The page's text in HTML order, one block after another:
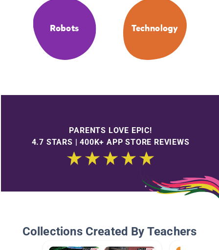
Robots Technology
PARENTS LOVE EPIC!
4.7 STARS | 400K+ APP STORE REVIEWS
Collections Created By Teachers